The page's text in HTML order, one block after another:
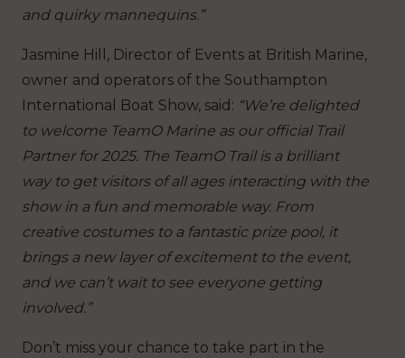
and quirky mannequins.”
Jasmine Hill, Director of Events at British Marine,
owner and operators of the Southampton
International Boat Show, said: “We’re delighted
to welcome TeamO Marine as our official Trail
Partner for 2025. The TeamO Trail is a brilliant
way to get visitors of all ages interacting with the
show in a fun and memorable way. From
creative costumes to a fantastic prize pool, it
brings a new layer of excitement to the event,
and we can’t wait to see everyone getting
involved.”
Don’t miss your chance to take part in the